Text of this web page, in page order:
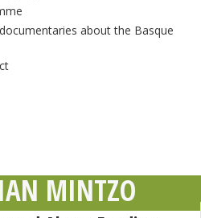
about the Basque
MINTZO